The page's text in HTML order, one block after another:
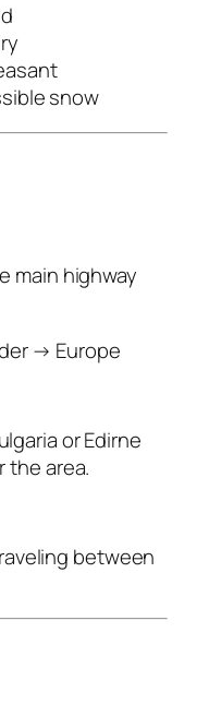
snow
main highway
→ Europe
or Edirne
the area.
between